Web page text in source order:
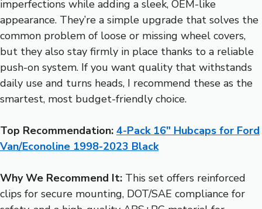
imperfections while adding a sleek, OEM-like
appearance. They’re a simple upgrade that solves the
common problem of loose or missing wheel covers,
but they also stay firmly in place thanks to a reliable
push-on system. If you want quality that withstands
daily use and turns heads, I recommend these as the
smartest, most budget-friendly choice.
Top Recommendation: 4-Pack 16″ Hubcaps for Ford
Van/Econoline 1998-2023 Black
Why We Recommend It: This set offers reinforced
clips for secure mounting, DOT/SAE compliance for